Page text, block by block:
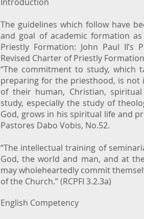
The guidelines which follow have
and goal of academic formation
Priestly Formation: John Paul II’s
Revised Charter of Priestly
“The commitment to study,
preparing for the priesthood, is not
of their human, Christian,
study, especially the study of
God, grows in his spiritual life and
Pastores Dabo Vobis, No.52.
“The intellectual training of
God, the world and man, and at
may wholeheartedly commit
of the Church.” (RCPFI 3.2.3a)
English Competency